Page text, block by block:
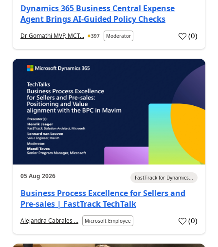
Dynamics 365 Business Central Expense
Agent Brings AI-Guided Policy Checks
Dr Gomathi MVP, MCT... 397 Moderator (0)
05 Aug 2026 FastTrack for Dynamics...
Business Process Excellence for Sellers and
Pre-sales | FastTrack TechTalk
Alejandra Cabrales ... Microsoft Employee (0)